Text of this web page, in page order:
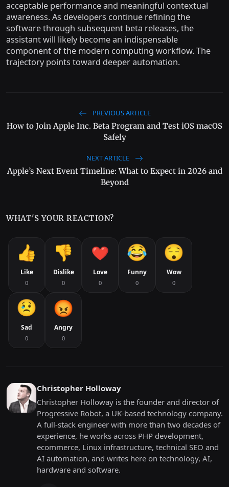
acceptable performance and meaningful contextual
awareness. As developers continue refining the
software through subsequent beta releases, the
assistant will likely become an indispensable
component of the modern computing workflow. The
trajectory points toward deeper automation.
PREVIOUS ARTICLE
How to Join Apple Inc. Beta Program and Test iOS macOS
Safely
NEXT ARTICLE
Apple’s Next Event Timeline: What to Expect in 2026 and
Beyond
WHAT'S YOUR REACTION?
Like
0
Dislike
0
Love
0
Funny
0
Wow
0
Sad
0
Angry
0
Christopher Holloway
Christopher Holloway is the founder and director of
Progressive Robot, a UK-based technology company.
A full-stack engineer with more than two decades of
experience, he works across PHP development,
ecommerce, Linux infrastructure, technical SEO and
AI automation, and writes here on technology, AI,
hardware and software.